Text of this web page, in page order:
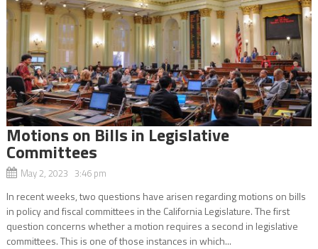
Motions on Bills in Legislative
Committees
May 2, 2023 3:46 pm
In recent weeks, two questions have arisen regarding motions on bills
in policy and fiscal committees in the California Legislature. The first
question concerns whether a motion requires a second in legislative
committees. This is one of those instances in which...